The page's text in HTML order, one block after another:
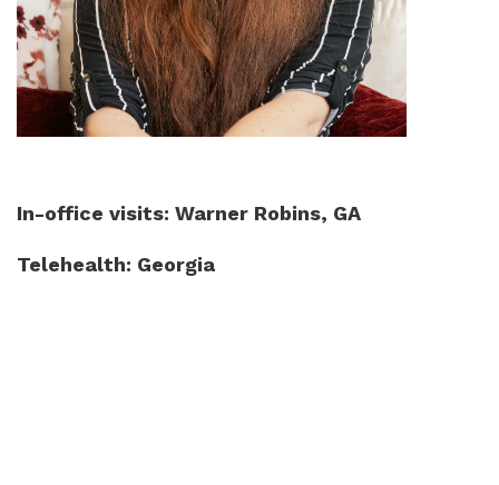
In-office visits: Warner Robins, GA
Telehealth: Georgia